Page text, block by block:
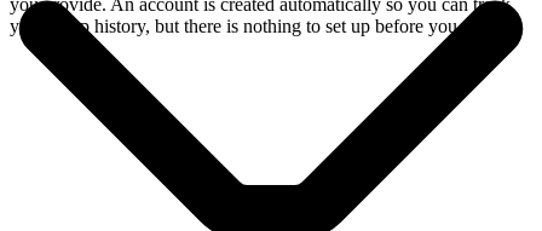
you provide. An account is created automatically so you can track
your swap history, but there is nothing to set up before you swap.